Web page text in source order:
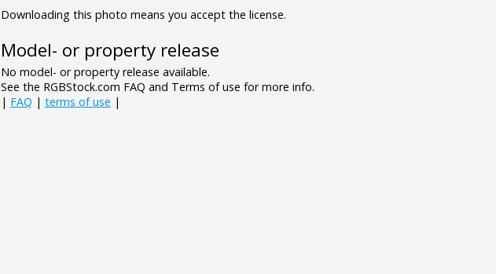
Downloading this photo means you accept the license.
Model- or property release
No model- or property release available.
See the RGBStock.com FAQ and Terms of use for more info.
| FAQ | terms of use |